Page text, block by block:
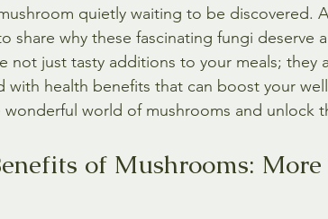
quietly waiting to be discovered.
share why these fascinating fungi deserve
not just tasty additions to your meals; they
with health benefits that can boost your
wonderful world of mushrooms and unlock
of Mushrooms: More